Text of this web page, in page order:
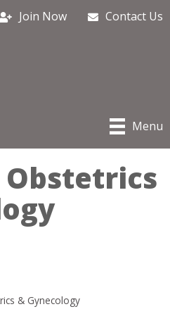
Join Now Contact Us
Menu
& Gynecology